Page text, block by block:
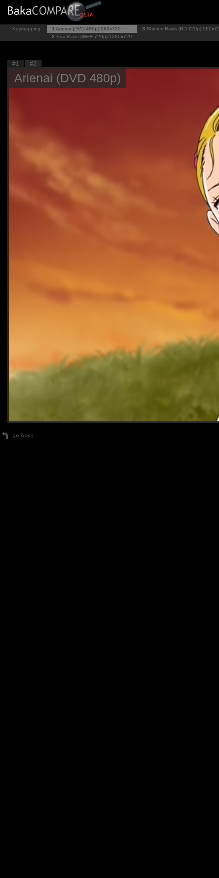
Keymapping 1 Arienai (DVD 480p) 960x720
2 Erai-Raws (WEB 720p) 1280x720
3 Shiniori-Raws (BD 720p)
#1 #2
Arienai (DVD 480p)